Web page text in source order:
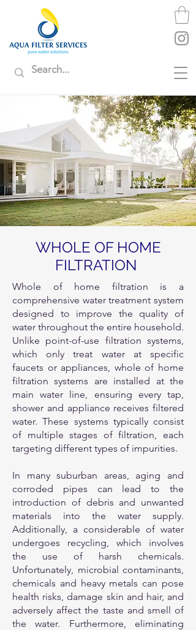
WHOLE OF HOME
FILTRATION
Whole of home filtration is a
comprehensive water treatment system
designed to improve the quality of
water throughout the entire household.
Unlike point-of-use filtration systems,
which only treat water at specific
faucets or appliances, whole of home
filtration systems are installed at the
main water line, ensuring every tap,
shower and appliance receives filtered
water. These systems typically consist
of multiple stages of filtration, each
targeting different types of impurities.
In many suburban areas, aging and
corroded pipes can lead to the
introduction of debris and unwanted
materials into the water supply.
Additionally, a considerable of water
undergoes recycling, which involves
the use of harsh chemicals.
Unfortunately, microbial contaminants,
chemicals and heavy metals can pose
health risks, damage skin and hair, and
adversely affect the taste and smell of
the water. Furthermore, eliminating